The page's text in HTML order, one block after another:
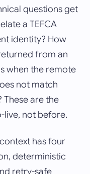
questions get
a TEFCA
identity? How
from an
when the remote
not match
are the
live, not before.
has four
deterministic
retry-safe